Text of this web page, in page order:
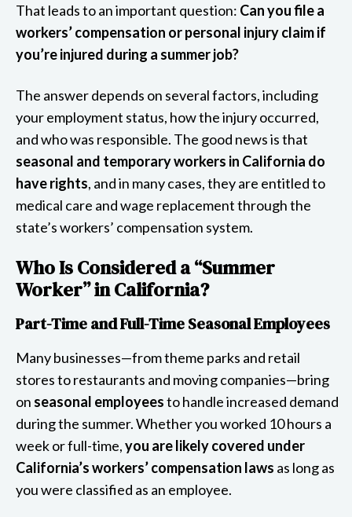
That leads to an important question: Can you file a
workers’ compensation or personal injury claim if
you’re injured during a summer job?
The answer depends on several factors, including
your employment status, how the injury occurred,
and who was responsible. The good news is that
seasonal and temporary workers in California do
have rights, and in many cases, they are entitled to
medical care and wage replacement through the
state’s workers’ compensation system.
Who Is Considered a “Summer
Worker” in California?
Part-Time and Full-Time Seasonal Employees
Many businesses—from theme parks and retail
stores to restaurants and moving companies—bring
on seasonal employeesto handle increased demand
during the summer. Whether you worked 10 hours a
week or full-time,you are likely covered under
California’s workers’ compensation laws as long as
you were classified as an employee.